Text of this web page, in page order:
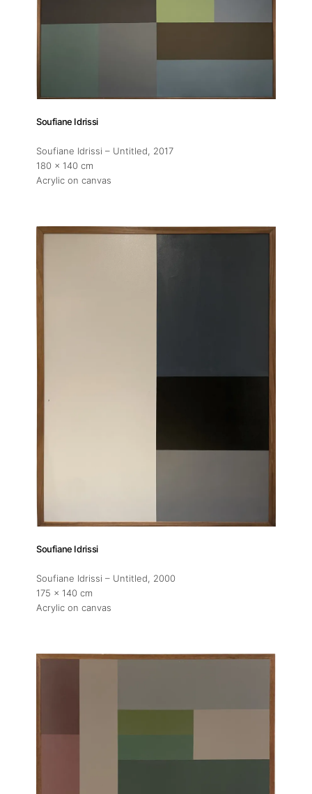
Publications
Artist Residency
Contact
Soufiane Idrissi
Soufiane Idrissi – Untitled, 2017
180 x 140 cm
Acrylic on canvas
Soufiane Idrissi
Soufiane Idrissi – Untitled, 2000
175 x 140 cm
Acrylic on canvas